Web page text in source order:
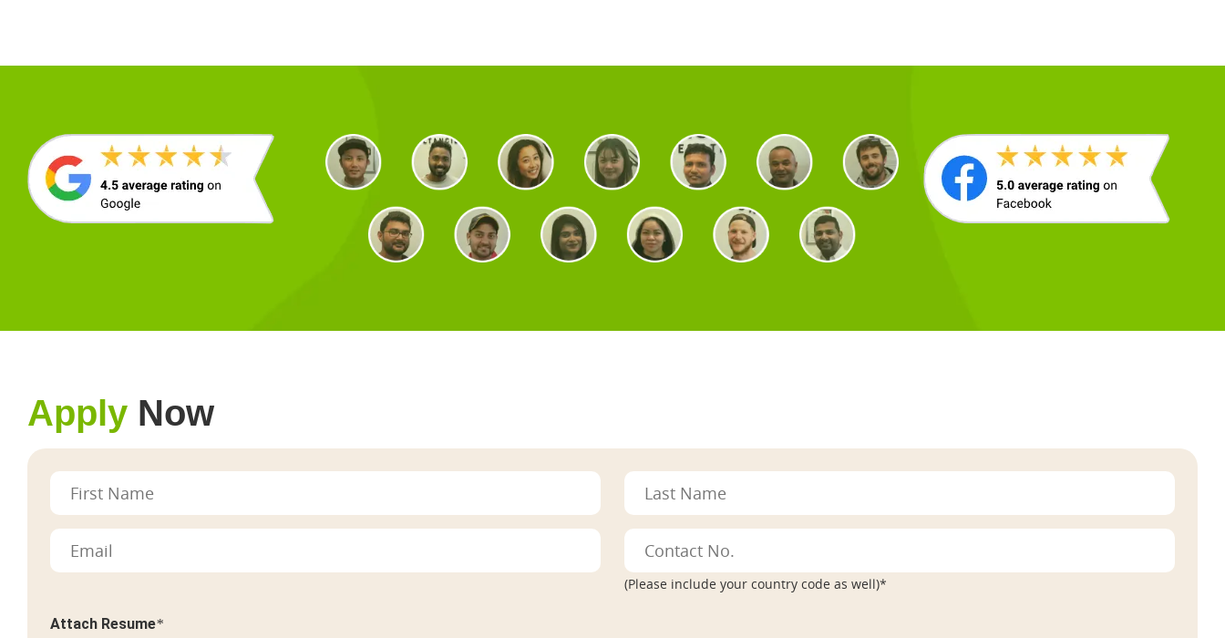
Apply Now
(Please include your country code as well)*
Attach Resume*